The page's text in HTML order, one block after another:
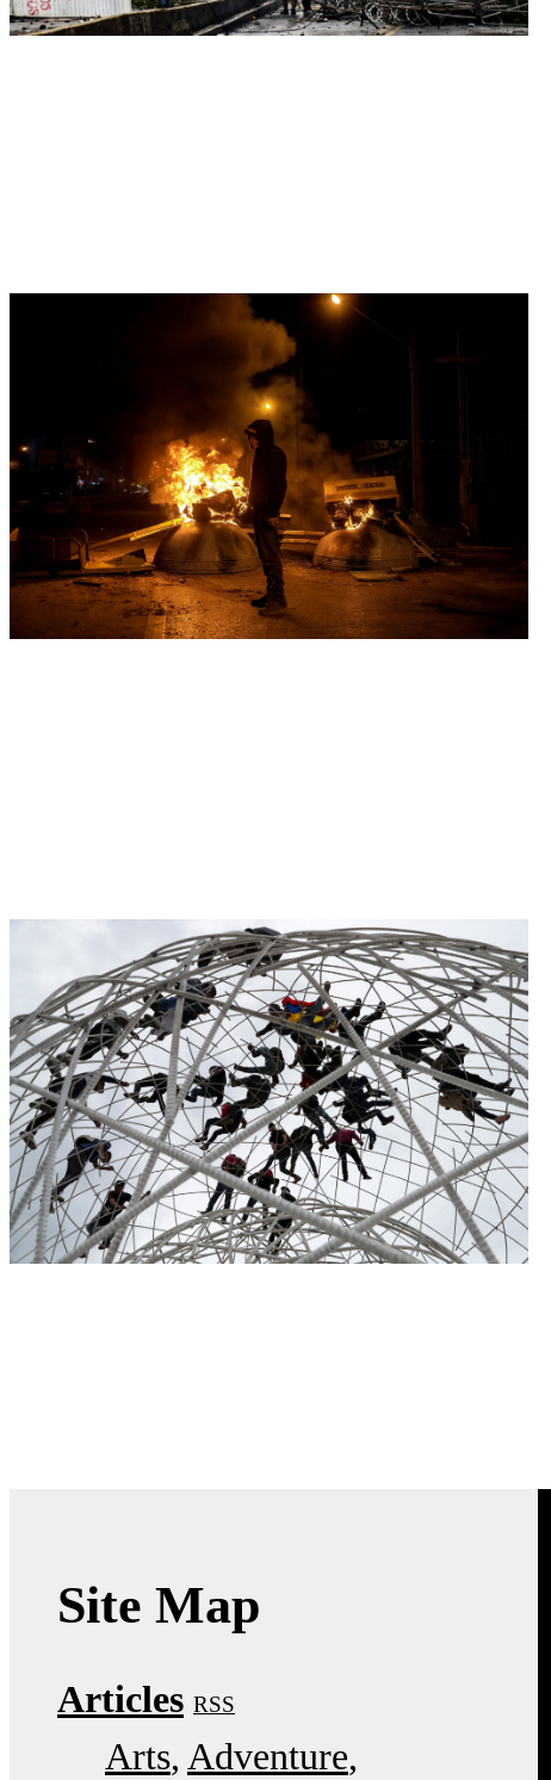
Site Map
Articles RSS
Arts Adventure